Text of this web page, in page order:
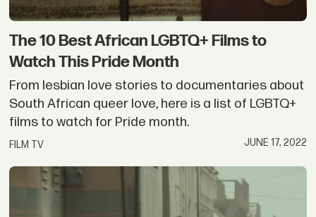
The 10 Best African LGBTQ+ Films to
Watch This Pride Month
From lesbian love stories to documentaries about
South African queer love, here is a list of LGBTQ+
films to watch for Pride month.
FILM TV JUNE 17, 2022